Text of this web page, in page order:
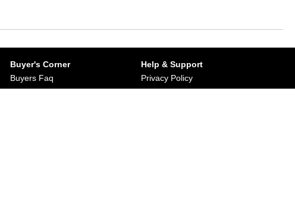
Buyer's Corner
Buyers Faq
Help & Support
Privacy Policy